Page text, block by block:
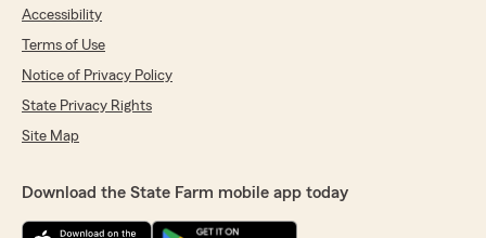
Accessibility
Terms of Use
Notice of Privacy Policy
State Privacy Rights
Site Map
Download the State Farm mobile app today